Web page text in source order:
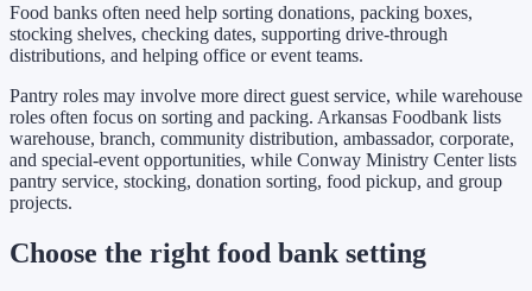
Food banks often need help sorting donations, packing boxes,
stocking shelves, checking dates, supporting drive-through
distributions, and helping office or event teams.
Pantry roles may involve more direct guest service, while warehouse
roles often focus on sorting and packing. Arkansas Foodbank lists
warehouse, branch, community distribution, ambassador, corporate,
and special-event opportunities, while Conway Ministry Center lists
pantry service, stocking, donation sorting, food pickup, and group
projects.
Choose the right food bank setting